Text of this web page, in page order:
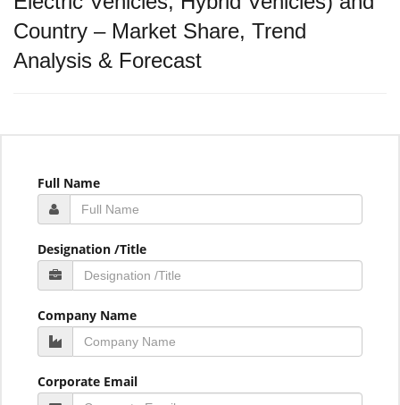
Country – Market Share, Trend
Analysis & Forecast
Full Name
Designation /Title
Company Name
Corporate Email